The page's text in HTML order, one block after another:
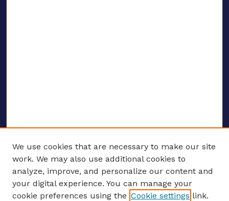
ENTER SEARCH TERMS
We use cookies that are necessary to make our site
work. We may also use additional cookies to
analyze, improve, and personalize our content and
your digital experience. You can manage your
cookie preferences using the Cookie settings link.